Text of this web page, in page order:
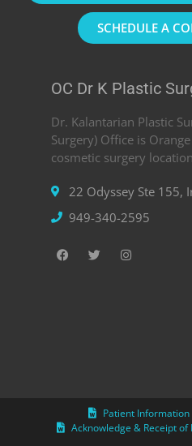
OC Dr K Plastic
Dr. Kalantarian Plastic
Surgery) Office is
cosmetic surgery
22 Odyssey Ste 155,
949-340-2595
SCHEDULE A
Patient Information
Acknowledge & Receipt